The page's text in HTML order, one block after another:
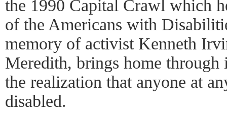
the 1990 Capital Crawl which
of the Americans with
memory of activist Kenneth
Meredith, brings home through
the realization that anyone at
disabled.